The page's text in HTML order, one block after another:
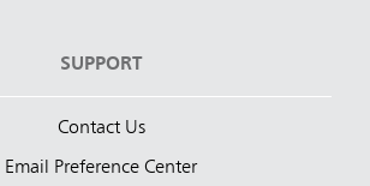
SUPPORT
Contact Us
Email Preference Center